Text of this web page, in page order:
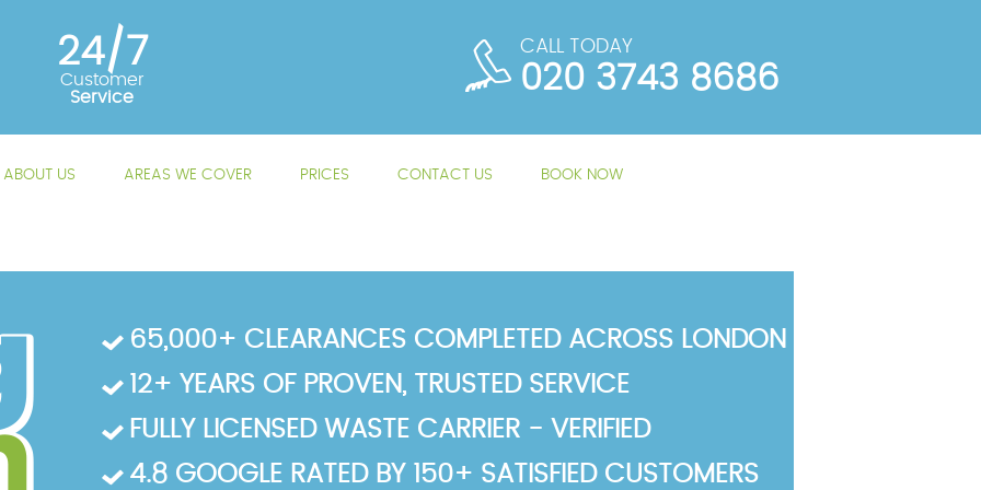
65,000+ CLEARANCES COMPLETED ACROSS LONDON
12+ YEARS OF PROVEN, TRUSTED SERVICE
FULLY LICENSED WASTE CARRIER - VERIFIED
4.8 GOOGLE RATED BY 150+ SATISFIED CUSTOMERS
24/7
Customer
Service
CALL TODAY
020 3743 8686
ABOUT US AREAS WE COVER PRICES CONTACT US BOOK NOW